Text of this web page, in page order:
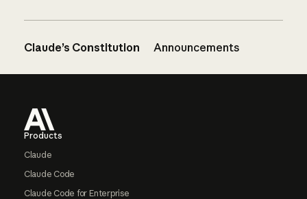
Claude’s Constitution Announcements
Products
Claude
Claude Code
Claude Code for Enterprise